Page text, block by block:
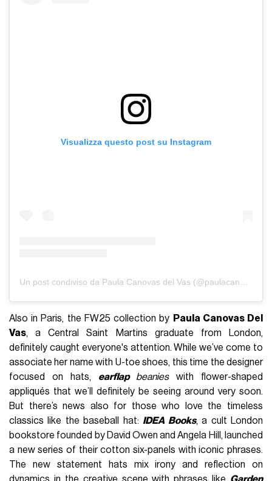
Visualizza questo post su Instagram
Also in Paris, the FW25 collection by Paula Canovas Del
Vas, a Central Saint Martins graduate from London,
definitely caught everyone's attention. While we’ve come to
associate her name with U-toe shoes, this time the designer
focused on hats, earflapbeanieswith flower-shaped
appliqués that we’ll definitely be seeing around very soon.
But there’s news also for those who love the timeless
classics like the baseball hat: IDEA Books, a cult London
bookstore founded by David Owen and Angela Hill, launched
a new series of their cotton six-panels with iconic phrases.
The new statement hats mix irony and reflection on